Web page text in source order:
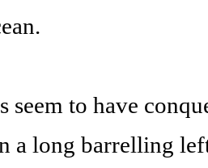
to have
a long barrelling